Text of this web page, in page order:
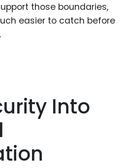
those boundaries,
easier to catch before
Into